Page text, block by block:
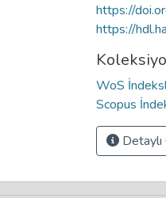
https://
https://
WoS
Scopus
Detaylı